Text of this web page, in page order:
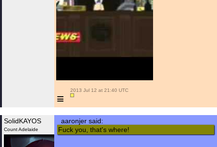
≡
2013 Jul 12 at 21:40 UTC
SolidKAYOS
Count Adelaide
aaronjer said:
Fuck you, that's where!